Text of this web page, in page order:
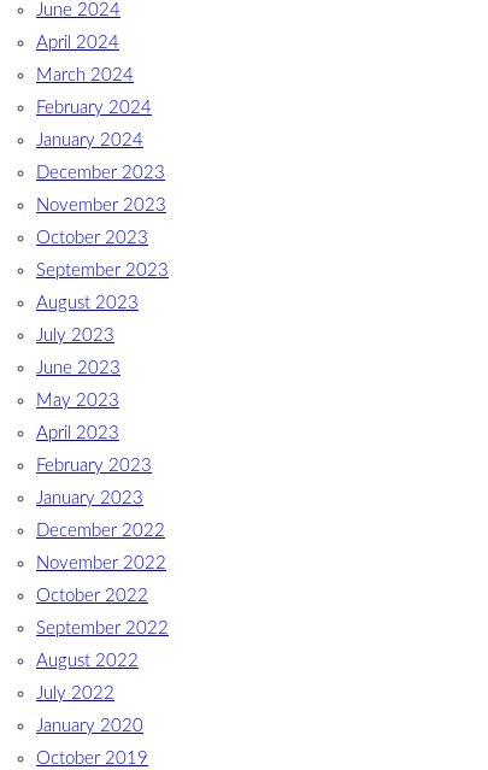
June 2024
April 2024
March 2024
February 2024
January 2024
December 2023
November 2023
October 2023
September 2023
August 2023
July 2023
June 2023
May 2023
April 2023
February 2023
January 2023
December 2022
November 2022
October 2022
September 2022
August 2022
July 2022
January 2020
October 2019